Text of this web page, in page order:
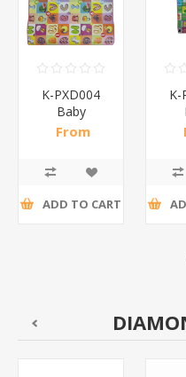
K-PXD004
Baby
crawling mat
From
ADD TO CART
K-